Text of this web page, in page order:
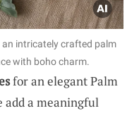
an intricately crafted palm
with boho charm.
for an elegant Palm
add a meaningful